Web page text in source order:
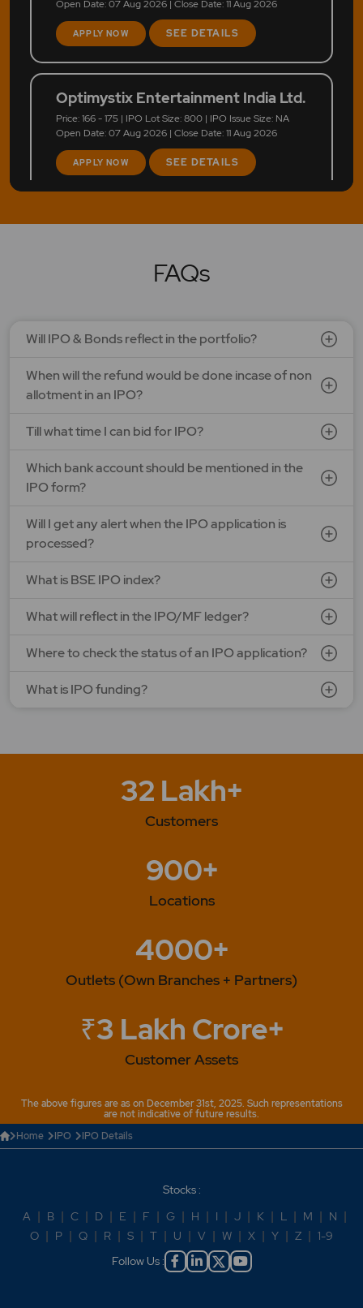
Open Date: 07 Aug 2026 | Close Date: 11 Aug 2026
APPLY NOW SEE DETAILS
Optimystix Entertainment India Ltd.
Price: 166 - 175 | IPO Lot Size: 800 | IPO Issue Size: NA
Open Date: 07 Aug 2026 | Close Date: 11 Aug 2026
APPLY NOW SEE DETAILS
LAPL Automotive Ltd.
Open Date: 06 Aug 2026 | Close Date: 10 Aug 2026
FAQs
Will IPO & Bonds reflect in the portfolio?
When will the refund would be done incase of non
allotment in an IPO?
Till what time I can bid for IPO?
Which bank account should be mentioned in the
IPO form?
Will I get any alert when the IPO application is
processed?
What is BSE IPO index?
What will reflect in the IPO/MF ledger?
Where to check the status of an IPO application?
What is IPO funding?
32 Lakh+
Customers
900+
Locations
4000+
Outlets (Own Branches + Partners)
₹3 Lakh Crore+
Customer Assets
The above figures are as on December 31st, 2025. Such representations
are not indicative of future results.
Home
IPO IPO Details
Stocks :
A | B | C | D | E | F | G | H | I | J | K | L | M | N |
O | P | Q | R | S | T | U | V | W | X | Y | Z | 1-9
Follow Us :